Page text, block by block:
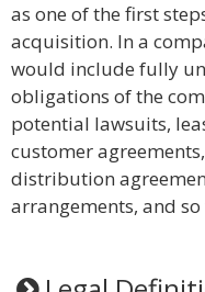
as one of the first
acquisition. In a
would include fully
obligations of the
potential lawsuits,
customer
distribution
arrangements, and